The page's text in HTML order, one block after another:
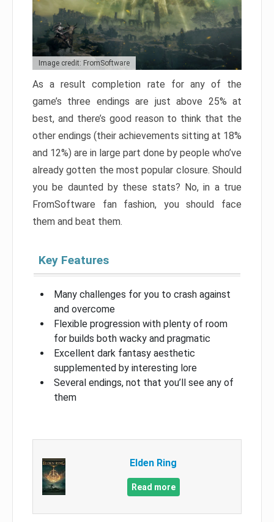
Image credit: FromSoftware
As a result completion rate for any of the
game’s three endings are just above 25% at
best, and there’s good reason to think that the
other endings (their achievements sitting at 18%
and 12%) are in large part done by people who’ve
already gotten the most popular closure. Should
you be daunted by these stats? No, in a true
FromSoftware fan fashion, you should face
them and beat them.
Key Features
Many challenges for you to crash against
and overcome
Flexible progression with plenty of room
for builds both wacky and pragmatic
Excellent dark fantasy aesthetic
supplemented by interesting lore
Several endings, not that you’ll see any of
them
Elden Ring
Read more